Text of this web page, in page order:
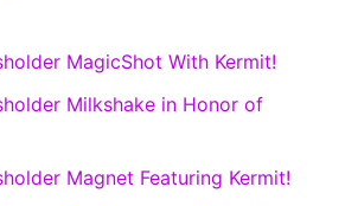
MagicShot With Kermit!
Milkshake in Honor of
Magnet Featuring Kermit!